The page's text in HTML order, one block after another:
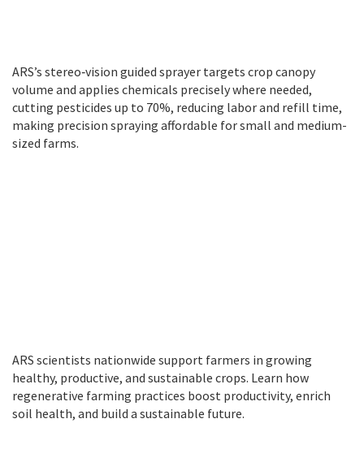
ARS’s stereo‑vision guided sprayer targets crop canopy
volume and applies chemicals precisely where needed,
cutting pesticides up to 70%, reducing labor and refill time,
making precision spraying affordable for small and medium-
sized farms.
ARS scientists nationwide support farmers in growing
healthy, productive, and sustainable crops. Learn how
regenerative farming practices boost productivity, enrich
soil health, and build a sustainable future.